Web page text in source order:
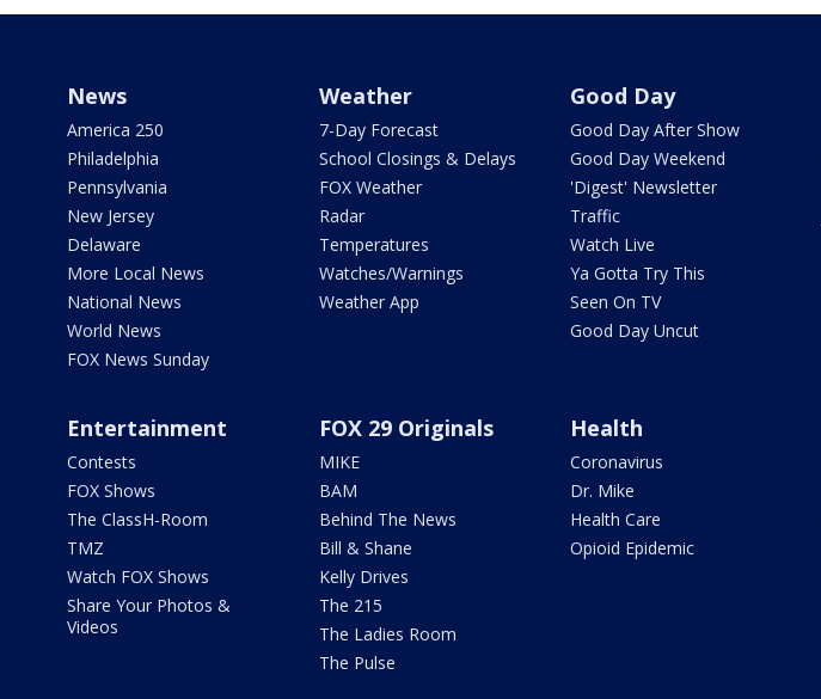
News
America 250
Philadelphia
Pennsylvania
New Jersey
Delaware
More Local News
National News
World News
FOX News Sunday
Weather
7-Day Forecast
School Closings & Delays
FOX Weather
Radar
Temperatures
Watches/Warnings
Weather App
Good Day
Good Day After Show
Good Day Weekend
'Digest' Newsletter
Traffic
Watch Live
Ya Gotta Try This
Seen On TV
Good Day Uncut
Entertainment
Contests
FOX Shows
The ClassH-Room
TMZ
Watch FOX Shows
Share Your Photos &
Videos
FOX 29 Originals
MIKE
BAM
Behind The News
Bill & Shane
Kelly Drives
The 215
The Ladies Room
The Pulse
Health
Coronavirus
Dr. Mike
Health Care
Opioid Epidemic